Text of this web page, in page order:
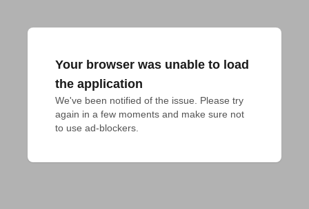
Your browser was unable to load
the application
We've been notified of the issue. Please try
again in a few moments and make sure not
to use ad-blockers.